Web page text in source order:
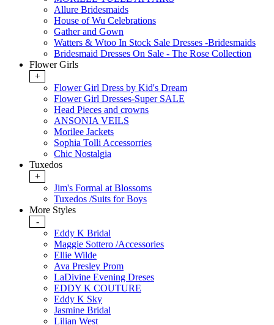
Allure Bridesmaids
House of Wu Celebrations
Gather and Gown
Watters & Wtoo In Stock Sale Dresses -Bridesmaids
Bridesmaid Dresses On Sale - The Rose Collection
Flower Girls
+
Flower Girl Dress by Kid's Dream
Flower Girl Dresses-Super SALE
Head Pieces and crowns
ANSONIA VEILS
Morilee Jackets
Sophia Tolli Accessorries
Chic Nostalgia
Tuxedos
+
Jim's Formal at Blossoms
Tuxedos /Suits for Boys
More Styles
-
Eddy K Bridal
Maggie Sottero /Accessories
Ellie Wilde
Ava Presley Prom
LaDivine Evening Dreses
EDDY K COUTURE
Eddy K Sky
Jasmine Bridal
Lilian West